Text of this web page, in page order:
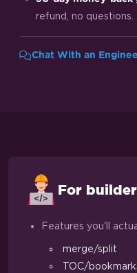
refund, no questions.
Chat With an
For
Features you'll
merge/split
TOC/